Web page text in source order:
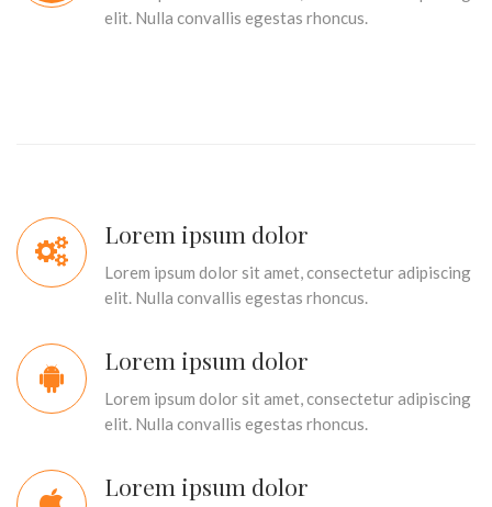
elit. Nulla convallis egestas rhoncus.
Lorem ipsum dolor
Lorem ipsum dolor sit amet, consectetur adipiscing
elit. Nulla convallis egestas rhoncus.
Lorem ipsum dolor
Lorem ipsum dolor sit amet, consectetur adipiscing
elit. Nulla convallis egestas rhoncus.
Lorem ipsum dolor